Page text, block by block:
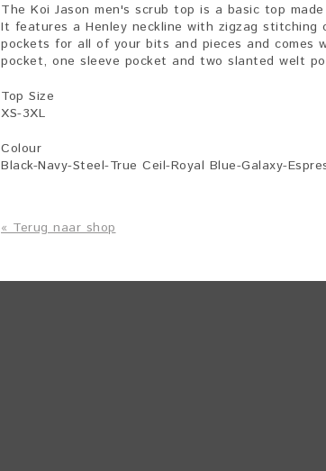
The Koi Jason men's scrub top is a basic top
It features a Henley neckline with zigzag
pockets for all of your bits and pieces and
pocket, one sleeve pocket and two slanted welt
Top Size
XS-3XL
Colour
Black-Navy-Steel-True Ceil-Royal Blue-Galaxy-
« Terug naar shop